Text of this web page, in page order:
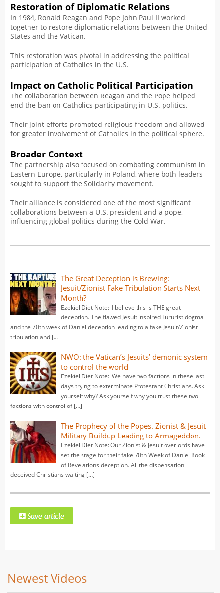
Restoration of Diplomatic Relations
In 1984, Ronald Reagan and Pope John Paul II worked
together to restore diplomatic relations between the United
States and the Vatican.
This restoration was pivotal in addressing the political
participation of Catholics in the U.S.
Impact on Catholic Political Participation
The collaboration between Reagan and the Pope helped
end the ban on Catholics participating in U.S. politics.
Their joint efforts promoted religious freedom and allowed
for greater involvement of Catholics in the political sphere.
Broader Context
The partnership also focused on combating communism in
Eastern Europe, particularly in Poland, where both leaders
sought to support the Solidarity movement.
Their alliance is considered one of the most significant
collaborations between a U.S. president and a pope,
influencing global politics during the Cold War.
The Great Deception is Brewing:
Jesuit/Zionist Fake Tribulation Starts Next
Month?
Ezekiel Diet Note: I believe this is THE great
deception. The flawed Jesuit inspired Fururist dogma
and the 70th week of Daniel deception leading to a fake Jesuit/Zionist
tribulation and […]
NWO: the Vatican’s Jesuits’ demonic system
to control the world
Ezekiel Diet Note: We have two factions in these last
days trying to exterminate Protestant Christians. Ask
yourself why? Ask yourself why you trust these two
factions with control of […]
The Prophecy of the Popes. Zionist & Jesuit
Military Buildup Leading to Armageddon.
Ezekiel Diet Note: Our Zionist & Jesuit overlords have
set the stage for their fake 70th Week of Daniel Book
of Revelations deception. All the dispensation
deceived Christians waiting […]
Newest Videos